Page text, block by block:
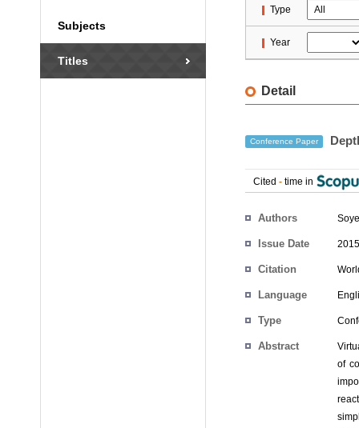
Subjects
Titles
Type
Year
Detail
Conference Paper
Cited - time in
Authors
Issue Date
Citation
Language
Type
Abstract
of